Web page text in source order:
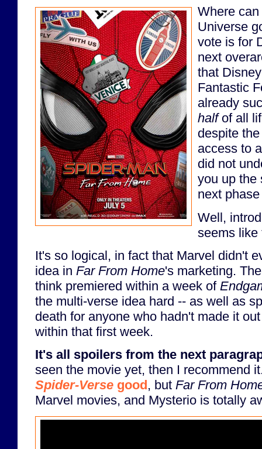
Where
Universe
vote is for
next
that
Fantastic
already
halfof all
despite
access to
did not
you up the
next
Well,
seems like
It's so logical, in fact that Marvel didn't
idea in Far From Home's marketing.
think premiered within a week of
the multi-verse idea hard -- as well as
death for anyone who hadn't made it
within that first week.
It's all spoilers from the next
seen the movie yet, then I recommend
Spider-Verse good, but Far From
Marvel movies, and Mysterio is totally